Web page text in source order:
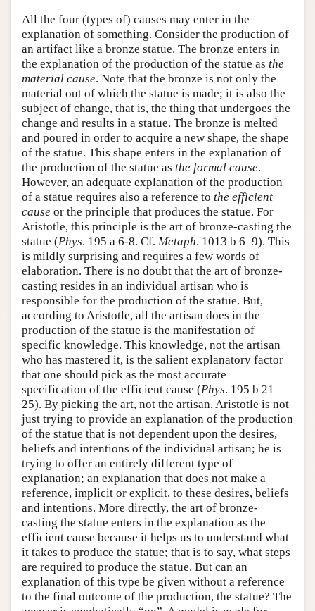
All the four (types of) causes may enter in the
explanation of something. Consider the production of
an artifact like a bronze statue. The bronze enters in
the explanation of the production of the statue as the
material cause. Note that the bronze is not only the
material out of which the statue is made; it is also the
subject of change, that is, the thing that undergoes the
change and results in a statue. The bronze is melted
and poured in order to acquire a new shape, the shape
of the statue. This shape enters in the explanation of
the production of the statue as the formal cause.
However, an adequate explanation of the production
of a statue requires also a reference to the efficient
cause or the principle that produces the statue. For
Aristotle, this principle is the art of bronze-casting the
statue (Phys. 195 a 6-8. Cf. Metaph. 1013 b 6–9). This
is mildly surprising and requires a few words of
elaboration. There is no doubt that the art of bronze-
casting resides in an individual artisan who is
responsible for the production of the statue. But,
according to Aristotle, all the artisan does in the
production of the statue is the manifestation of
specific knowledge. This knowledge, not the artisan
who has mastered it, is the salient explanatory factor
that one should pick as the most accurate
specification of the efficient cause (Phys. 195 b 21–
25). By picking the art, not the artisan, Aristotle is not
just trying to provide an explanation of the production
of the statue that is not dependent upon the desires,
beliefs and intentions of the individual artisan; he is
trying to offer an entirely different type of
explanation; an explanation that does not make a
reference, implicit or explicit, to these desires, beliefs
and intentions. More directly, the art of bronze-
casting the statue enters in the explanation as the
efficient cause because it helps us to understand what
it takes to produce the statue; that is to say, what steps
are required to produce the statue. But can an
explanation of this type be given without a reference
to the final outcome of the production, the statue? The